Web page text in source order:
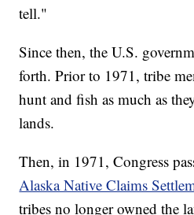
tell."
Since then, the U.S.
forth. Prior to 1971, tribe
hunt and fish as much as
lands.
Then, in 1971, Congress
Alaska Native Claims
tribes no longer owned the